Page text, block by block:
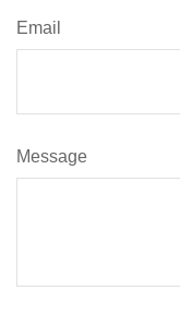
Email
Message